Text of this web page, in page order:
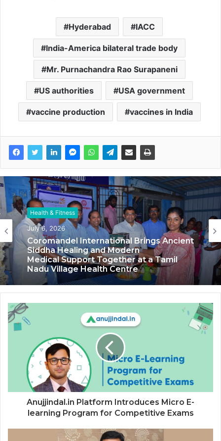
Hyderabad IACC
India-America bilateral trade body
Mr. Purnachandra Rao Surapaneni
US authorities USA government
vaccine production vaccines in India
Health & Fitness
July 6, 2026
Coromandel International Brings Ancient
Siddha Healing and Modern
Medical Support Together at a Tamil
Health & Fitness
June 13, 2026
Delhi Orthopedic Surgeon Dr. Shubham
Yadav Gains Recognition Across
Advocacy
Anujjindal.in Platform Introduces Micro E-
learning Program for Competitive Exams